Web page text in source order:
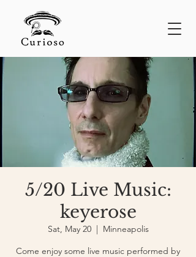
5/20 Live Music:
keyerose
Sat, May 20
  |
Minneapolis
Come enjoy some live music performed by